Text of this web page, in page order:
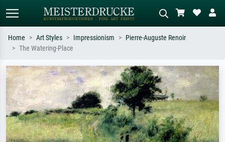
Search by artist, work title or style –
e.g. Monet, Starry Night,
Impressionism, Hokusai wave, nude.
Describe the scene – e.g. green
meadow, abstract with lots of red, dark
oil painting, standing nude next to a
tree.
Home Art Styles Impressionism
Pierre-Auguste Renoir
The Watering-Place